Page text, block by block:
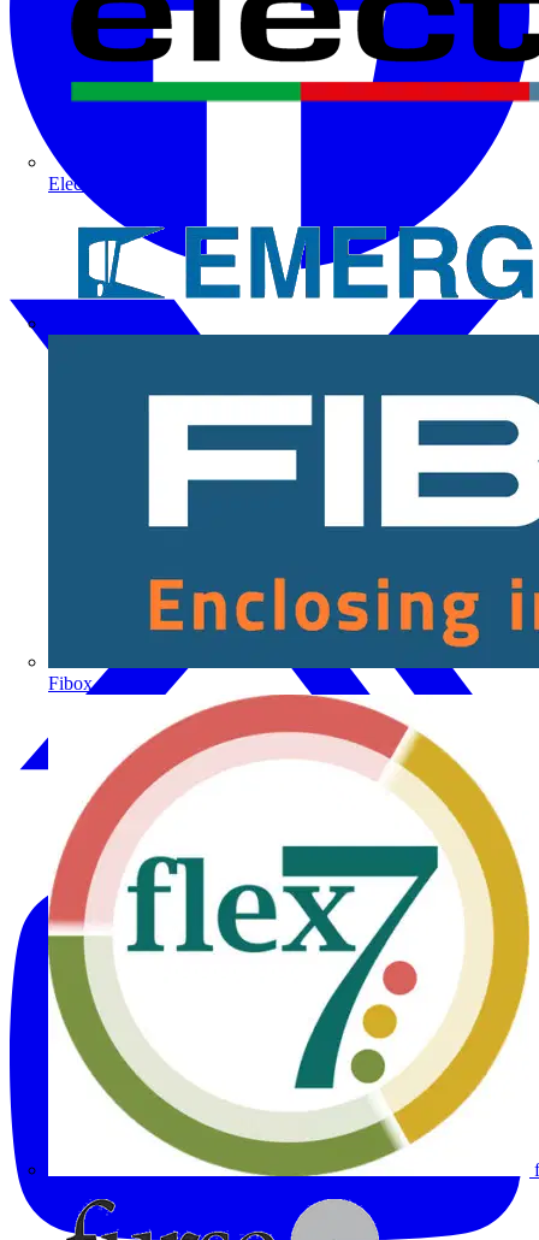
Electrium
Fibox